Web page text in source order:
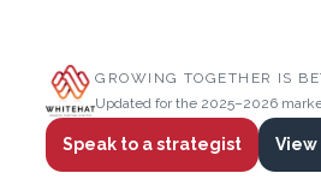
GROWING TOGETHER IS
Updated for the 2025–2026
Speak to a strategist